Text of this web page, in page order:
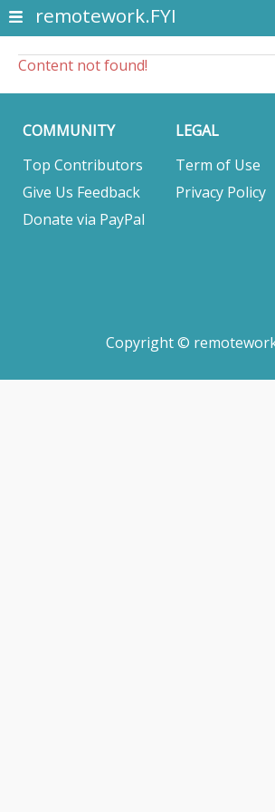
remotework.FYI
Content not found!
COMMUNITY
Top Contributors
Give Us Feedback
Donate via PayPal
LEGAL
Term of Use
Privacy Policy
Copyright ©